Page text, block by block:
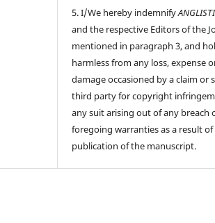
5. I/We hereby indemnify
and the respective Editors of the
mentioned in paragraph 3, and
harmless from any loss, expense
damage occasioned by a claim or
third party for copyright
any suit arising out of any breach
foregoing warranties as a result of
publication of the manuscript.